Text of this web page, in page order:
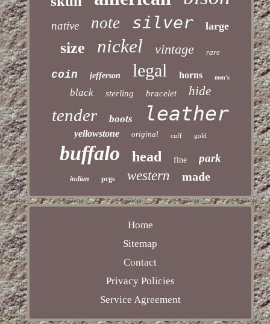
native note silver large
size nickel vintage rare
coin jefferson legal horns men's
black sterling bracelet hide
tender boots leather
yellowstone original cuff gold
buffalo head fine park
indian pcgs western made
Home
Sitemap
Contact
Privacy Policies
Service Agreement